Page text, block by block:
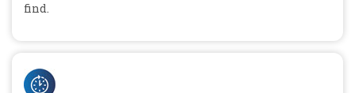
find.